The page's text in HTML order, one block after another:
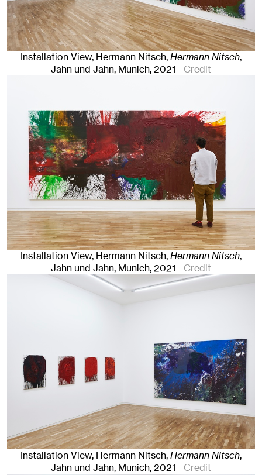
Installation View, Hermann Nitsch,Hermann Nitsch,
Jahn und Jahn, Munich, 2021 Credit
Installation View, Hermann Nitsch,Hermann Nitsch,
Jahn und Jahn, Munich, 2021 Credit
Installation View, Hermann Nitsch,Hermann Nitsch,
Jahn und Jahn, Munich, 2021 Credit